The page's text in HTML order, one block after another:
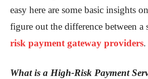
easy here are some basic insights
figure out the difference between a
risk payment gateway providers.
What is a High-Risk Payment